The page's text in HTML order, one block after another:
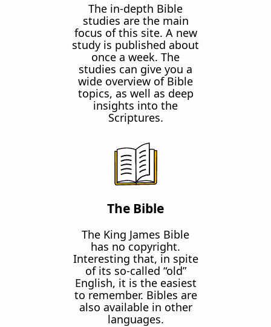
The in-depth Bible
studies are the main
focus of this site. A new
study is published about
once a week. The
studies can give you a
wide overview of Bible
topics, as well as deep
insights into the
Scriptures.
The Bible
The King James Bible
has no copyright.
Interesting that, in spite
of its so-called “old”
English, it is the easiest
to remember. Bibles are
also available in other
languages.